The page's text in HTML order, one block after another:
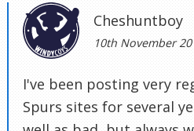
Cheshuntboy
10th November
I've been posting very
Spurs sites for several